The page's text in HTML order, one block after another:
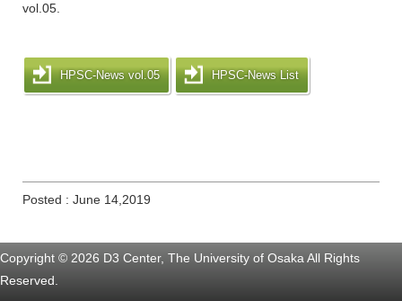
vol.05.
HPSC-News vol.05 HPSC-News List
Posted : June 14,2019
Copyright © 2026 D3 Center, The University of Osaka All Rights
Reserved.